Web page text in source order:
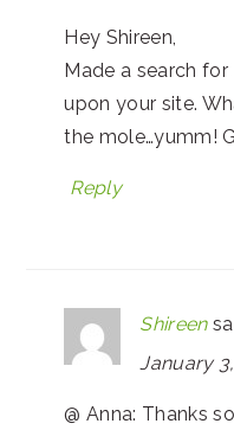
Hey Shireen,
Made a search
upon your site.
the mole…yumm!
Reply
Shireen
January
@ Anna: Thanks